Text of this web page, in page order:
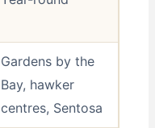
Gardens by the
Bay, hawker
centres, Sentosa